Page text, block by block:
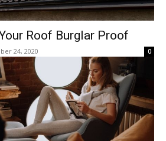
Roof Burglar Proof
24, 2020 0